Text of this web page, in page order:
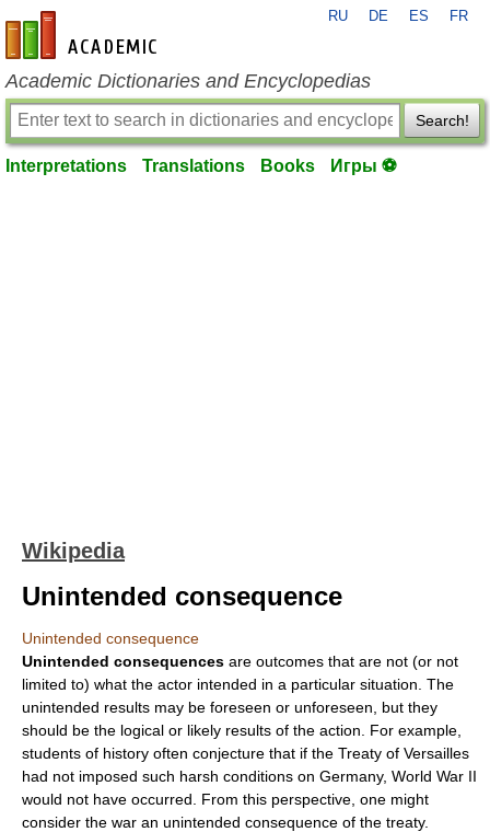
en-academic.com
RU DE ES FR
Academic Dictionaries and Encyclopedias
Search!
Interpretations Translations Books Игры ⚽
Wikipedia
Unintended consequence
Unintended consequence
Unintended consequences are outcomes that are not (or not
limited to) what the actor intended in a particular situation. The
unintended results may be foreseen or unforeseen, but they
should be the logical or likely results of the action. For example,
students of history often conjecture that if the Treaty of Versailles
had not imposed such harsh conditions on Germany, World War II
would not have occurred. From this perspective, one might
consider the war an unintended consequence of the treaty.